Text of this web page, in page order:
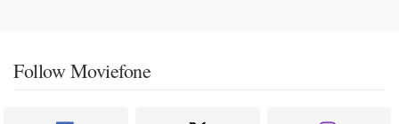
Follow Moviefone